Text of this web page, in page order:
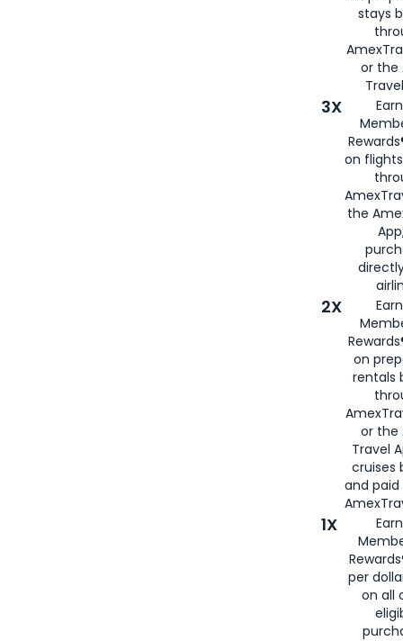
stays
or the
3X
on
the
2X
on
rentals
or the
Travel
cruises
and
1X
per
on all